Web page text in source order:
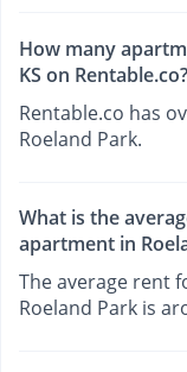
How many
KS on Rentable.co?
Rentable.co has
Roeland Park.
What is the
apartment in
The average rent
Roeland Park is